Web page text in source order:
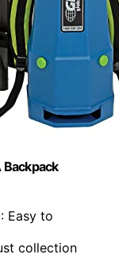
Backpack
: Easy to
collection